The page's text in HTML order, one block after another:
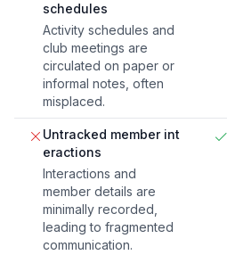
schedules
Activity schedules and
club meetings are
circulated on paper or
informal notes, often
misplaced.
Untracked member int
eractions
Interactions and
member details are
minimally recorded,
leading to fragmented
communication.